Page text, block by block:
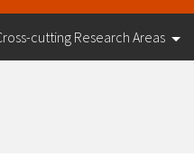
cutting Research Areas